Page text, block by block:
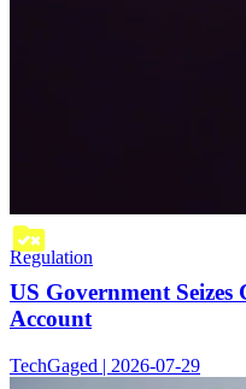
Regulation
US Government
Account
TechGaged | 2026-07-29